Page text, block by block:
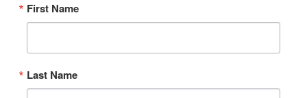
First Name
Last Name